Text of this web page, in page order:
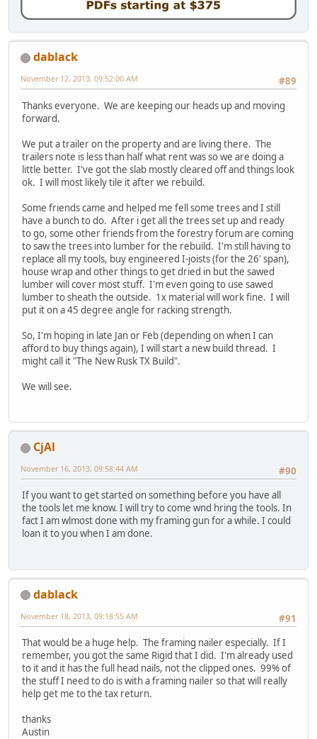
dablack
#89
November 12, 2013, 09:52:00 AM
Thanks everyone. We are keeping our heads up and moving
forward.
We put a trailer on the property and are living there. The
trailers note is less than half what rent was so we are doing a
little better. I've got the slab mostly cleared off and things look
ok. I will most likely tile it after we rebuild.
Some friends came and helped me fell some trees and I still
have a bunch to do. After i get all the trees set up and ready
to go, some other friends from the forestry forum are coming
to saw the trees into lumber for the rebuild. I'm still having to
replace all my tools, buy engineered I-joists (for the 26' span),
house wrap and other things to get dried in but the sawed
lumber will cover most stuff. I'm even going to use sawed
lumber to sheath the outside. 1x material will work fine. I will
put it on a 45 degree angle for racking strength.
So, I'm hoping in late Jan or Feb (depending on when I can
afford to buy things again), I will start a new build thread. I
might call it "The New Rusk TX Build".
We will see.
CjAl
#90
November 16, 2013, 09:58:44 AM
If you want to get started on something before you have all
the tools let me know. I will try to come wnd hring the tools. In
fact I am wlmost done with my framing gun for a while. I could
loan it to you when I am done.
dablack
#91
November 18, 2013, 09:18:55 AM
That would be a huge help. The framing nailer especially. If I
remember, you got the same Rigid that I did. I'm already used
to it and it has the full head nails, not the clipped ones. 99% of
the stuff I need to do is with a framing nailer so that will really
help get me to the tax return.
thanks
Austin